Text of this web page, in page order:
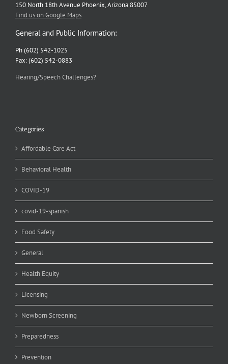
150 North 18th Avenue Phoenix, Arizona 85007
Find us on Google Maps
General and Public Information:
Ph (602) 542-1025
Fax: (602) 542-0883
Hearing/Speech Challenges?
Categories
Affordable Care Act
Behavioral Health
COVID-19
covid-19-spanish
Food Safety
General
Health Equity
Licensing
Newborn Screening
Preparedness
Prevention